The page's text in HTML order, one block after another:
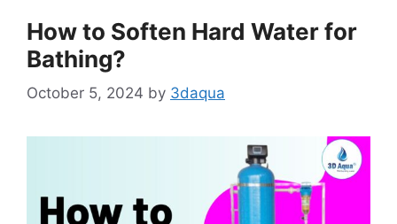
How to Soften Hard Water for
Bathing?
October 5, 2024 by 3daqua